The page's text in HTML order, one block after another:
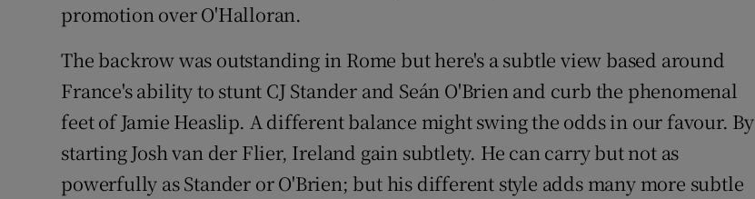
promotion over O'Halloran.
The backrow was outstanding in Rome but here's a subtle view based around
France's ability to stunt CJ Stander and Seán O'Brien and curb the phenomenal
feet of Jamie Heaslip. A different balance might swing the odds in our favour. By
starting Josh van der Flier, Ireland gain subtlety. He can carry but not as
powerfully as Stander or O'Brien; but his different style adds many more subtle